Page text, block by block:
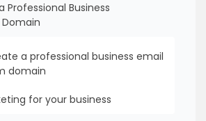
Professional Business
a professional business email
domain
for your business